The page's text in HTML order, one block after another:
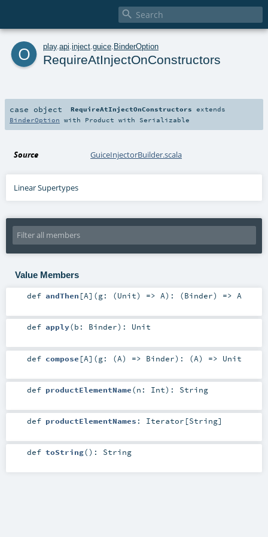

o play. api inject guice BinderOption
RequireAtInjectOnConstructors
case object RequireAtInjectOnConstructors extends
BinderOption with Product with Serializable
Source GuiceInjectorBuilder.scala
Linear Supertypes
Value Members
def andThen [A] (g: (Unit) => A) : (Binder) => A
def apply(b: Binder) : Unit
def compose [A] (g: (A) => Binder) : (A) => Unit
def productElementName(n: Int) : String
def productElementNames : Iterator [String]
def toString() : String